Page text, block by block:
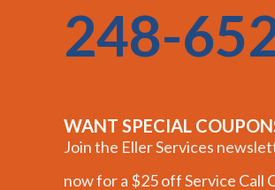
248-
WANT SPECIAL
Join the Eller Services
now for a $25 off Service Call